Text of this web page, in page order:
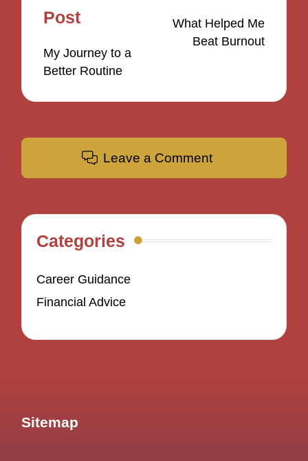
navigation
Post
My Journey to a
Better Routine
What Helped Me
Beat Burnout
Leave a Comment
Categories
Career Guidance
Financial Advice
Sitemap